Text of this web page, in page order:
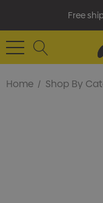
Free
Home Shop By